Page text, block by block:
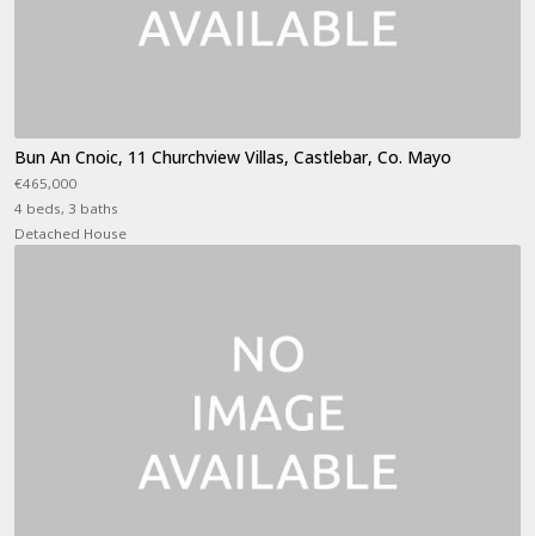
Bun An Cnoic, 11 Churchview Villas, Castlebar, Co. Mayo
€465,000
4 beds, 3 baths
Detached House